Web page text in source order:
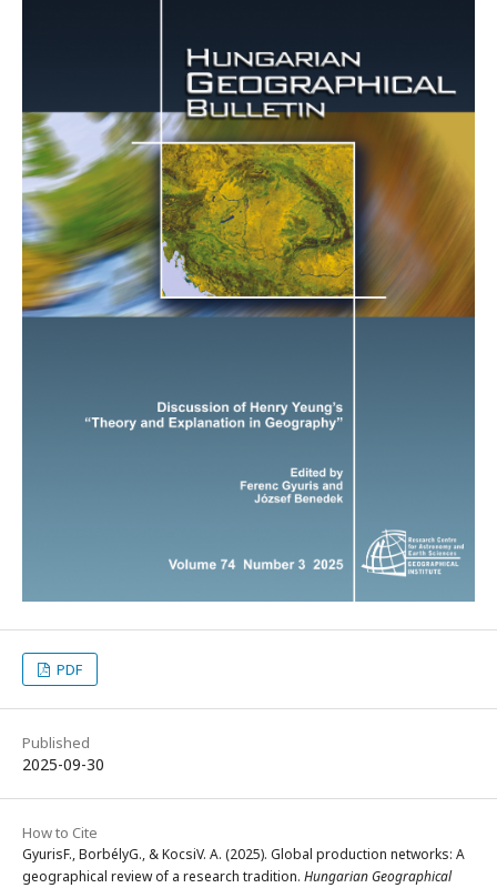
PDF
Published
2025-09-30
How to Cite
GyurisF., BorbélyG., & KocsiV. A. (2025). Global production networks: A
geographical review of a research tradition. Hungarian Geographical